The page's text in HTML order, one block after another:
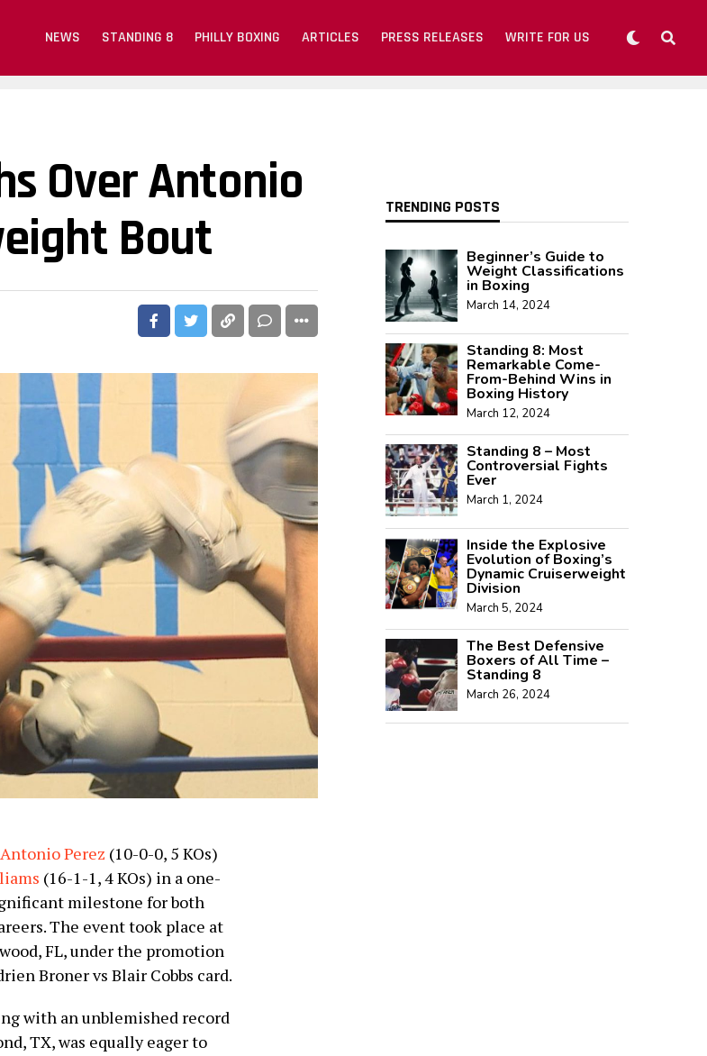
NEWS STANDING 8 PHILLY BOXING ARTICLES PRESS RELEASES WRITE FOR US
Over Antonio
Bout
Antonio Perez (10-0-0, 5 KOs)
(16-1-1, 4 KOs) in a one-
milestone for both
The event took place at
FL, under the promotion
Broner vs Blair Cobbs card.
with an unblemished record
TX, was equally eager to
TRENDING POSTS
Beginner’s Guide to
Weight Classifications
in Boxing
March 14, 2024
Standing 8: Most
Remarkable Come-
From-Behind Wins in
Boxing History
March 12, 2024
Standing 8 – Most
Controversial Fights
Ever
March 1, 2024
Inside the Explosive
Evolution of Boxing’s
Dynamic Cruiserweight
Division
March 5, 2024
The Best Defensive
Boxers of All Time –
Standing 8
March 26, 2024